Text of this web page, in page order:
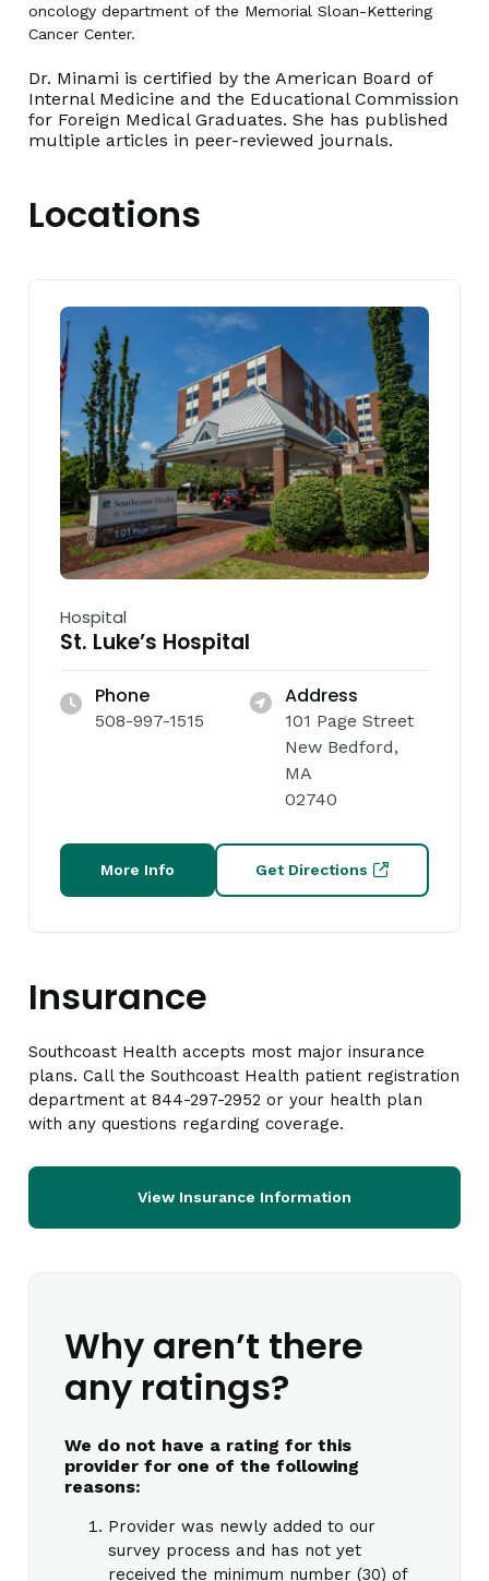
oncology department of the Memorial Sloan-Kettering
Cancer Center.
Dr. Minami is certified by the American Board of
Internal Medicine and the Educational Commission
for Foreign Medical Graduates. She has published
multiple articles in peer-reviewed journals.
Locations
Hospital
St. Luke’s Hospital
Phone
508-997-1515
Address
101 Page Street
New Bedford,
MA
02740
More Info Get Directions
Insurance
Southcoast Health accepts most major insurance
plans. Call the Southcoast Health patient registration
department at 844-297-2952 or your health plan
with any questions regarding coverage.
View Insurance Information
Why aren’t there
any ratings?
We do not have a rating for this
provider for one of the following
reasons:
Provider was newly added to our
survey process and has not yet
received the minimum number (30) of